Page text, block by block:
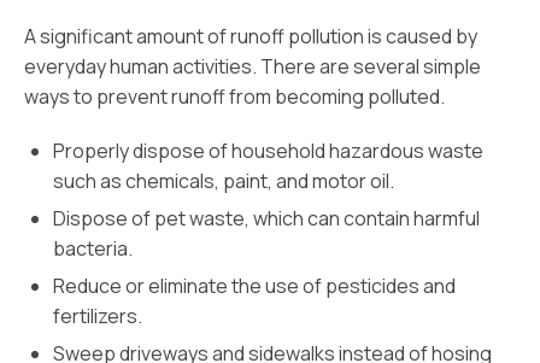
A significant amount of runoff pollution is caused by
everyday human activities. There are several simple
ways to prevent runoff from becoming polluted.
Properly dispose of household hazardous waste
such as chemicals, paint, and motor oil.
Dispose of pet waste, which can contain harmful
bacteria.
Reduce or eliminate the use of pesticides and
fertilizers.
Sweep driveways and sidewalks instead of hosing